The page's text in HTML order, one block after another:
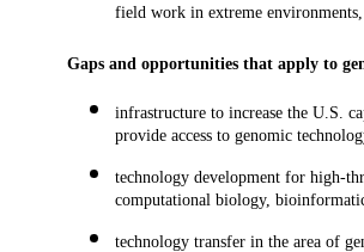
field work in extreme
Gaps and opportunities that apply to
infrastructure to increase the U.S.
provide access to genomic
technology development for high-
computational biology,
technology transfer in the area of